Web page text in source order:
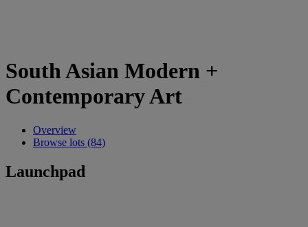
South Asian Modern +
Contemporary Art
Overview
Browse lots (84)
Launchpad